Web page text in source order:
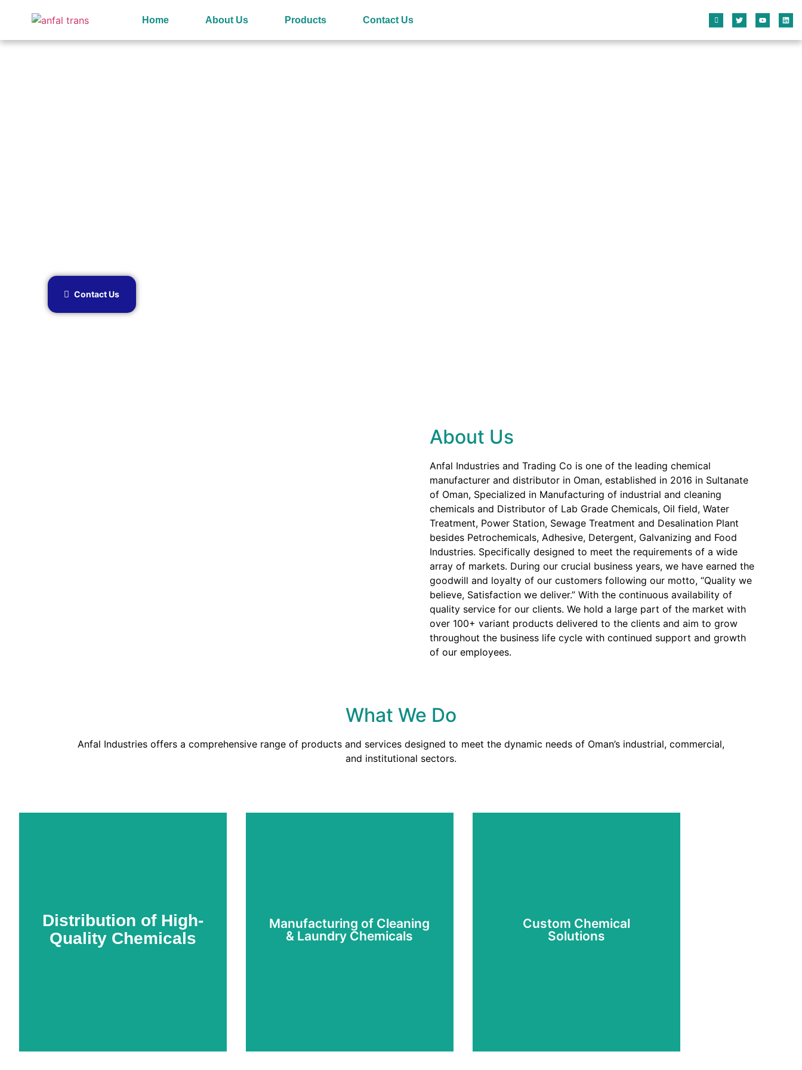
Home About Us Products Contact Us
Contact Us
About Us
Anfal Industries and Trading Co is one of the leading chemical
manufacturer and distributor in Oman, established in 2016 in Sultanate
of Oman, Specialized in Manufacturing of industrial and cleaning
chemicals and Distributor of Lab Grade Chemicals, Oil field, Water
Treatment, Power Station, Sewage Treatment and Desalination Plant
besides Petrochemicals, Adhesive, Detergent, Galvanizing and Food
Industries. Specifically designed to meet the requirements of a wide
array of markets. During our crucial business years, we have earned the
goodwill and loyalty of our customers following our motto, “Quality we
believe, Satisfaction we deliver.” With the continuous availability of
quality service for our clients. We hold a large part of the market with
over 100+ variant products delivered to the clients and aim to grow
throughout the business life cycle with continued support and growth
of our employees.
What We Do
Anfal Industries offers a comprehensive range of products and services designed to meet the dynamic needs of Oman’s industrial, commercial,
and institutional sectors.
Distribution of High-
Quality Chemicals
Manufacturing of Cleaning
& Laundry Chemicals
Custom Chemical
Solutions